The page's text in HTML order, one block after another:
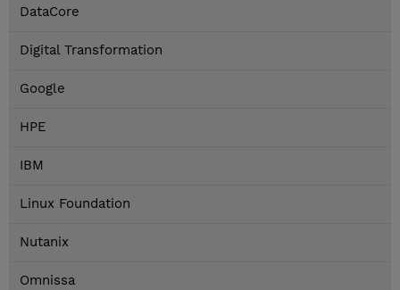
DataCore
Digital Transformation
Google
HPE
IBM
Linux Foundation
Nutanix
Omnissa